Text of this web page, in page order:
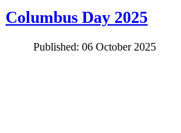
Columbus Day 2025
Published: 06 October 2025